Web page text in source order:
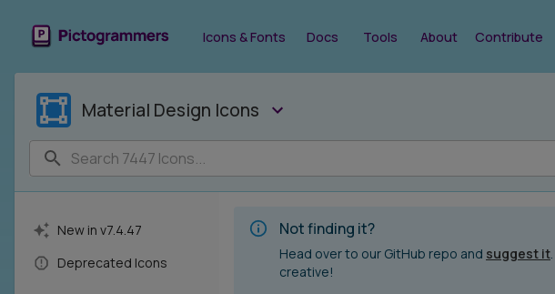
Icons & Fonts Docs Tools About Contribute
Material Design Icons
New in v7.4.47
Deprecated Icons
Not finding it?
Head over to our GitHub repo and suggest it
creative!